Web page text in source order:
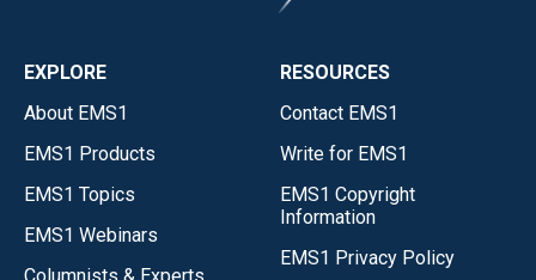
EXPLORE
About EMS1
EMS1 Products
EMS1 Topics
EMS1 Webinars
Columnists & Experts
RESOURCES
Contact EMS1
Write for EMS1
EMS1 Copyright
Information
EMS1 Privacy Policy